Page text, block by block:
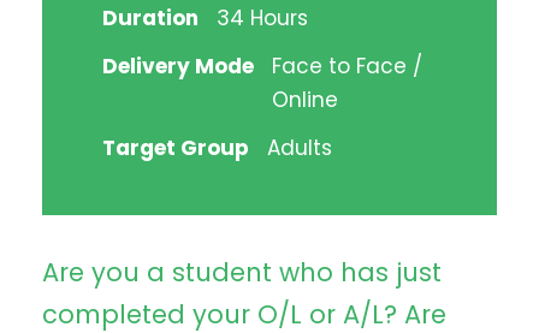
Duration
34 Hours
Delivery Mode
Face to Face /
Online
Target Group
Adults
Are you a student who has just
completed your O/L or A/L? Are